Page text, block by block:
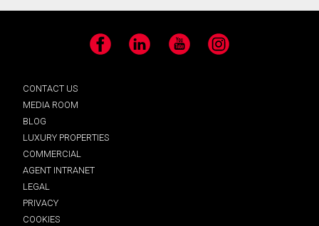
Facebook LinkedIn YouTube Instagram
CONTACT US
MEDIA ROOM
BLOG
LUXURY PROPERTIES
COMMERCIAL
AGENT INTRANET
LEGAL
PRIVACY
COOKIES